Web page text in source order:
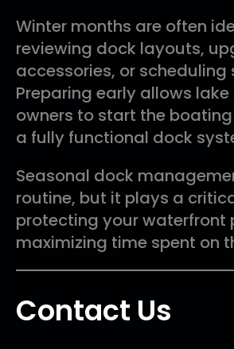
Winter months are often
reviewing dock layouts,
accessories, or scheduling
Preparing early allows
owners to start the
a fully functional dock
Seasonal dock
routine, but it plays a
protecting your waterfront
maximizing time spent on
Contact Us